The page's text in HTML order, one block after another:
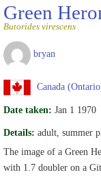
Green
Butorides virescens
bryan
Canada
Date taken: Jan 1 1970
Details: adult, summer
The image of a Green
with 1.7 doubler on a